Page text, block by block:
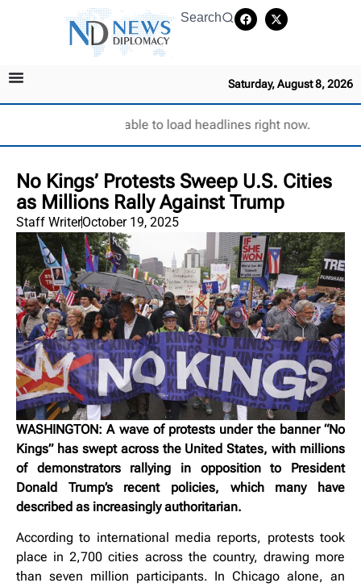
Search
Saturday, August 8, 2026
Unable to load headlines right now.
No Kings’ Protests Sweep U.S. Cities
as Millions Rally Against Trump
Staff WriterOctober 19, 2025
WASHINGTON: A wave of protests under the banner “No
Kings” has swept across the United States, with millions
of demonstrators rallying in opposition to President
Donald Trump’s recent policies, which many have
described as increasingly authoritarian.
According to international media reports, protests took
place in 2,700 cities across the country, drawing more
than seven million participants. In Chicago alone, an